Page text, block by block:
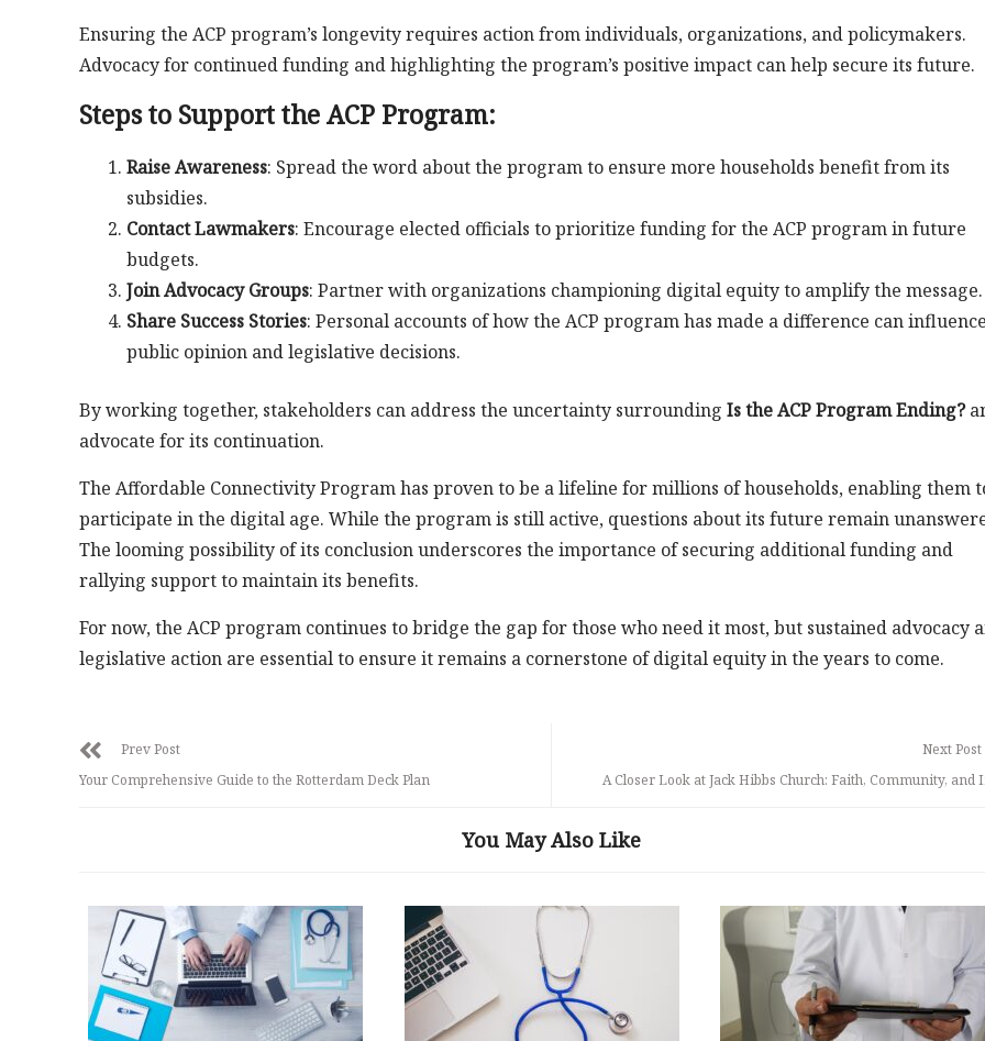
Ensuring the ACP program’s longevity requires action from individuals, organizations, and policymakers.
Advocacy for continued funding and highlighting the program’s positive impact can help secure its future.
Steps to Support the ACP Program:
Raise Awareness: Spread the word about the program to ensure more households benefit from its
subsidies.
Contact Lawmakers: Encourage elected officials to prioritize funding for the ACP program in future
budgets.
Join Advocacy Groups: Partner with organizations championing digital equity to amplify the message.
Share Success Stories: Personal accounts of how the ACP program has made a difference can influence
public opinion and legislative decisions.
By working together, stakeholders can address the uncertainty surrounding Is the ACP Program Ending?
advocate for its continuation.
The Affordable Connectivity Program has proven to be a lifeline for millions of households, enabling them
participate in the digital age. While the program is still active, questions about its future remain
The looming possibility of its conclusion underscores the importance of securing additional funding and
rallying support to maintain its benefits.
For now, the ACP program continues to bridge the gap for those who need it most, but sustained advocacy
legislative action are essential to ensure it remains a cornerstone of digital equity in the years to come.
Prev Post
Your Comprehensive Guide to the Rotterdam Deck Plan
Next Post
A Closer Look at Jack Hibbs Church: Faith, Community, and
You May Also Like